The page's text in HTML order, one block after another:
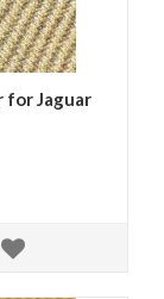
for Jaguar